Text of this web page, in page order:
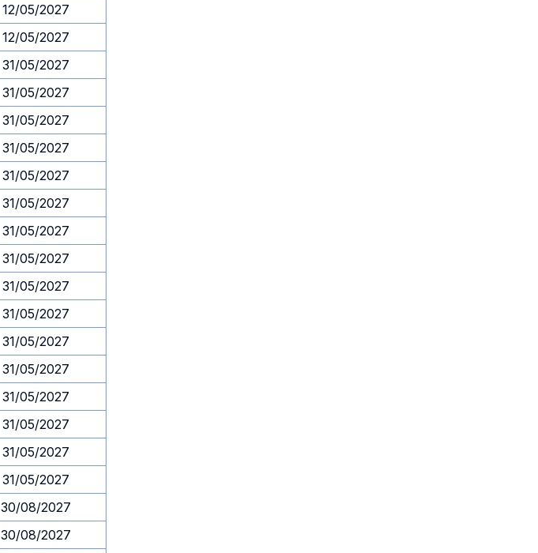
12/05/2027
12/05/2027
31/05/2027
31/05/2027
31/05/2027
31/05/2027
31/05/2027
31/05/2027
31/05/2027
31/05/2027
31/05/2027
31/05/2027
31/05/2027
31/05/2027
31/05/2027
31/05/2027
31/05/2027
31/05/2027
30/08/2027
30/08/2027